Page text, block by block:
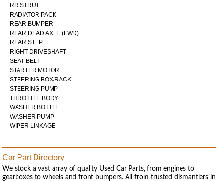
RR STRUT
RADIATOR PACK
REAR BUMPER
REAR DEAD AXLE (FWD)
REAR STEP
RIGHT DRIVESHAFT
SEAT BELT
STARTER MOTOR
STEERING BOX/RACK
STEERING PUMP
THROTTLE BODY
WASHER BOTTLE
WASHER PUMP
WIPER LINKAGE
Car Part Directory
We stock a vast array of quality Used Car Parts, from engines to
gearboxes to wheels and front bumpers. All from trusted dismantlers in